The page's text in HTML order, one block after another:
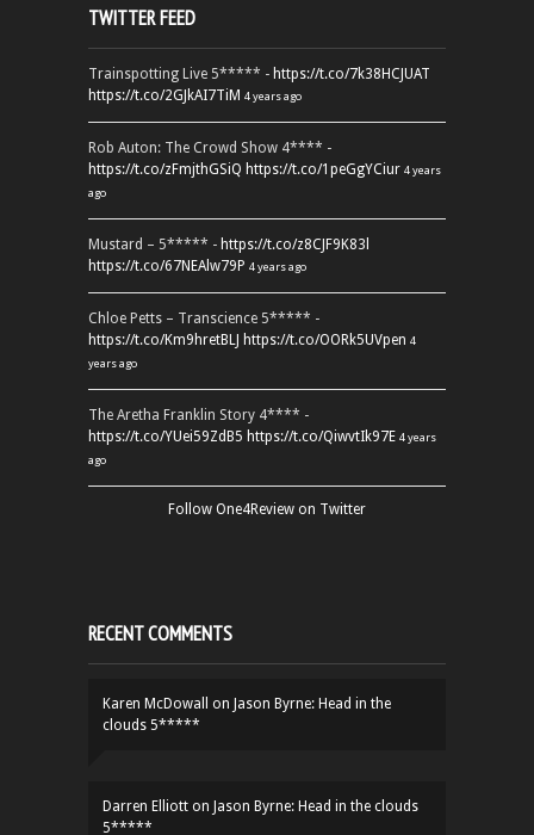
TWITTER FEED
Trainspotting Live 5***** - https://t.co/7k38HCJUAT
https://t.co/2GJkAI7TiM 4 years ago
Rob Auton: The Crowd Show 4**** -
https://t.co/zFmjthGSiQ https://t.co/1peGgYCiur 4 years
ago
Mustard – 5***** - https://t.co/z8CJF9K83l
https://t.co/67NEAlw79P 4 years ago
Chloe Petts – Transcience 5***** -
https://t.co/Km9hretBLJ https://t.co/OORk5UVpen 4
years ago
The Aretha Franklin Story 4**** -
https://t.co/YUei59ZdB5 https://t.co/QiwvtIk97E 4 years
ago
Follow One4Review on Twitter
RECENT COMMENTS
Karen McDowall on Jason Byrne: Head in the
clouds 5*****
Darren Elliott on Jason Byrne: Head in the clouds
5*****